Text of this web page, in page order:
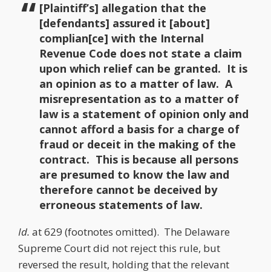
[Plaintiff’s] allegation that the
[defendants] assured it [about]
complian[ce] with the Internal
Revenue Code does not state a claim
upon which relief can be granted. It is
an opinion as to a matter of law. A
misrepresentation as to a matter of
law is a statement of opinion only and
cannot afford a basis for a charge of
fraud or deceit in the making of the
contract. This is because all persons
are presumed to know the law and
therefore cannot be deceived by
erroneous statements of law.
Id. at 629 (footnotes omitted). The Delaware
Supreme Court did not reject this rule, but
reversed the result, holding that the relevant